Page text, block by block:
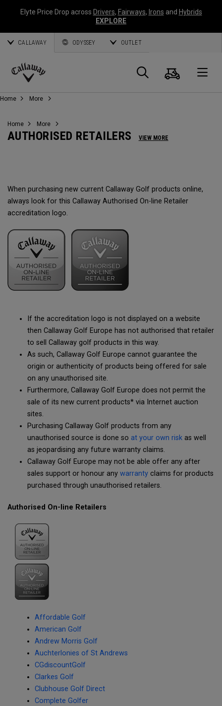
Elyte Price Drop across Drivers, Fairways, Irons and Hybrids
EXPLORE
CALLAWAY ODYSSEY OUTLET
Callaway
Search
Cart
Home More
Home More
AUTHORISED RETAILERS VIEW MORE
When purchasing new current Callaway Golf products online,
always look for this Callaway Authorised On-line Retailer
accreditation logo.
If the accreditation logo is not displayed on a website
then Callaway Golf Europe has not authorised that retailer
to sell Callaway golf products in this way.
As such, Callaway Golf Europe cannot guarantee the
origin or authenticity of products being offered for sale
on any unauthorised site.
Furthermore, Callaway Golf Europe does not permit the
sale of its new current products* via Internet auction
sites.
Purchasing Callaway Golf products from any
unauthorised source is done so at your own risk as well
as jeopardising any future warranty claims.
Callaway Golf Europe may not be able offer any after
sales support or honour any warranty claims for products
purchased through unauthorised retailers.
Authorised On-line Retailers
Affordable Golf
American Golf
Andrew Morris Golf
Auchterlonies of St Andrews
CGdiscountGolf
Clarkes Golf
Clubhouse Golf Direct
Complete Golfer